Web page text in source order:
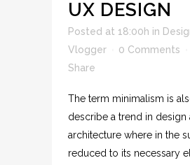
UX DESIGN
Posted at 18:00h in
Vlogger
0 Comments
Share
The term minimalism is
describe a trend in design
architecture where in the
reduced to its necessary